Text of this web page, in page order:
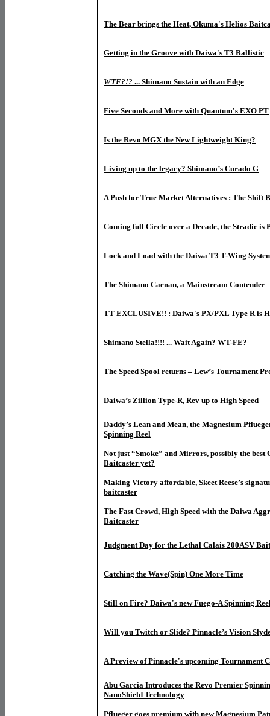
The Bear brings the Heat, Okuma's Helios
Getting in the Groove with Daiwa's T3 Ballistic
WTF?!? ... Shimano Sustain with an Edge
Five Seconds and More with Quantum's EXO PT
Is the Revo MGX the New Lightweight King?
Living up to the legacy? Shimano’s Curado G
A Push for True Market Alternatives : The Shift
Coming full Circle over a Decade, the Stradic is
Lock and Load with the Daiwa T3 T-Wing
The Shimano Caenan, a Mainstream Contender
TT EXCLUSIVE!! : Daiwa's PX/PXL Type R is
Shimano Stella!!!! ... Wait Again? WT-FE?
The Speed Spool returns – Lew’s Tournament
Daiwa’s Zillion Type-R, Rev up to High Speed
Daddy’s Lean and Mean, the Magnesium
Spinning Reel
Not just “Smoke” and Mirrors, possibly the best
Baitcaster yet?
Making Victory affordable, Skeet Reese’s
baitcaster
The Fast Crowd, High Speed with the Daiwa
Baitcaster
Judgment Day for the Lethal Calais 200ASV
Catching the Wave(Spin) One More Time
Still on Fire? Daiwa's new Fuego-A Spinning
Will you Twitch or Slide? Pinnacle’s Vision
A Preview of Pinnacle's upcoming Tournament
Abu Garcia Introduces the Revo Premier
NanoShield Technology
Pflueger goes premium with new Magnesium